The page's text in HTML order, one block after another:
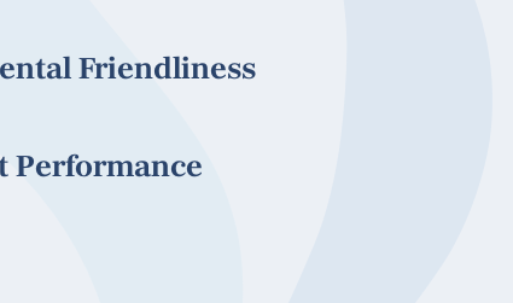
Friendliness
Performance